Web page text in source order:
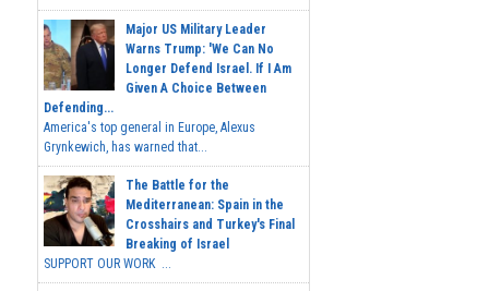
Major US Military Leader
Warns Trump: 'We Can No
Longer Defend Israel. If I Am
Given A Choice Between
Defending...
America's top general in Europe, Alexus
Grynkewich, has warned that...
The Battle for the
Mediterranean: Spain in the
Crosshairs and Turkey's Final
Breaking of Israel
SUPPORT OUR WORK ...